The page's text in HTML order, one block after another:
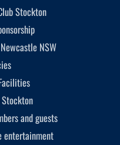
Stockton
NSW
and guests
entertainment